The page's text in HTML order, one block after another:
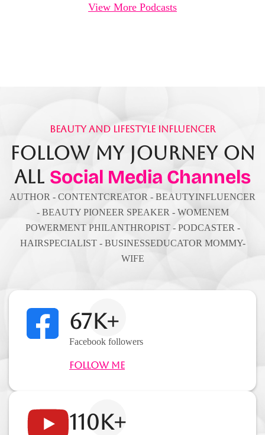
View More Podcasts
Beauty And Lifestyle Influencer
Follow My Journey On
All Social Media Channels
AUTHOR - CONTENTCREATOR - BEAUTYINFLUENCER
- BEAUTY PIONEER SPEAKER - WOMENEM
POWERMENT PHILANTHROPIST - PODCASTER -
HAIRSPECIALIST - BUSINESSEDUCATOR MOMMY-
WIFE
67K+
Facebook followers
Follow Me
110K+